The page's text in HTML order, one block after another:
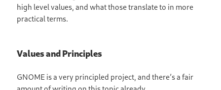
high level values, and what those translate to in more
practical terms.
Values and Principles
GNOME is a very principled project, and there’s a fair